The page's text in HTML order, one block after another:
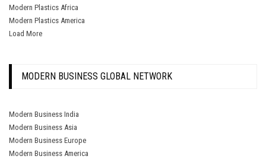
Modern Plastics Africa
Modern Plastics America
Load More
MODERN BUSINESS GLOBAL NETWORK
Modern Business India
Modern Business Asia
Modern Business Europe
Modern Business America